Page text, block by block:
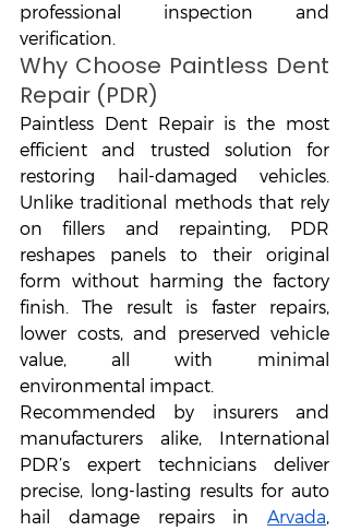
professional inspection and
verification.
Why Choose Paintless Dent
Repair (PDR)
Paintless Dent Repair is the most
efficient and trusted solution for
restoring hail-damaged vehicles.
Unlike traditional methods that rely
on fillers and repainting, PDR
reshapes panels to their original
form without harming the factory
finish. The result is faster repairs,
lower costs, and preserved vehicle
value, all with minimal
environmental impact.
Recommended by insurers and
manufacturers alike, International
PDR’s expert technicians deliver
precise, long-lasting results for auto
hail damage repairs in Arvada,